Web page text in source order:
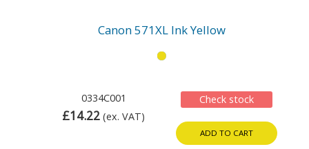
Canon 571XL Ink Yellow
0334C001
£14.22 (ex. VAT)
Check stock
ADD TO CART